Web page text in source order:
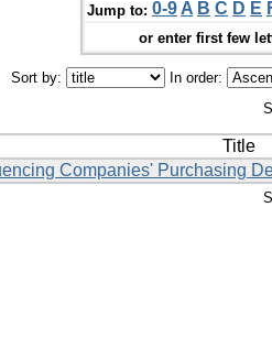
Jump to: 0-9 A B C D E
or enter first few
Sort by: In order:
Title
Companies' Purchasing